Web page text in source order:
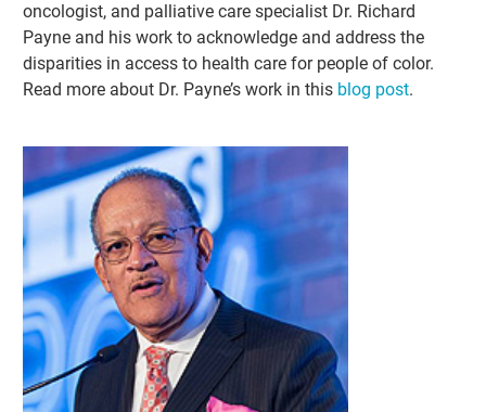
oncologist, and palliative care specialist Dr. Richard
Payne and his work to acknowledge and address the
disparities in access to health care for people of color.
Read more about Dr. Payne’s work in this blog post.